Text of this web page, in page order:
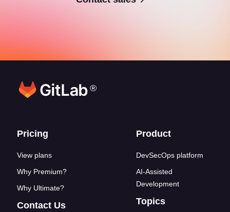
®
Footer links
Pricing
View plans
Why Premium?
Why Ultimate?
Contact Us
Product
DevSecOps platform
AI-Assisted
Development
Topics